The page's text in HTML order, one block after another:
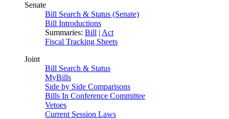
Senate
Bill Search & Status (Senate)
Bill Introductions
Summaries: Bill | Act
Fiscal Tracking Sheets
Joint
Bill Search & Status
MyBills
Side by Side Comparisons
Bills In Conference Committee
Vetoes
Current Session Laws